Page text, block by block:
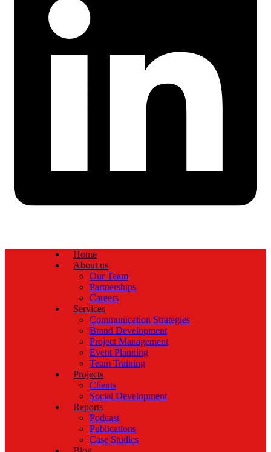
Home
About us
Our Team
Partnerships
Careers
Services
Communication Strategies
Brand Development
Project Management
Event Planning
Team Training
Projects
Clients
Social Development
Reports
Podcast
Publications
Case Studies